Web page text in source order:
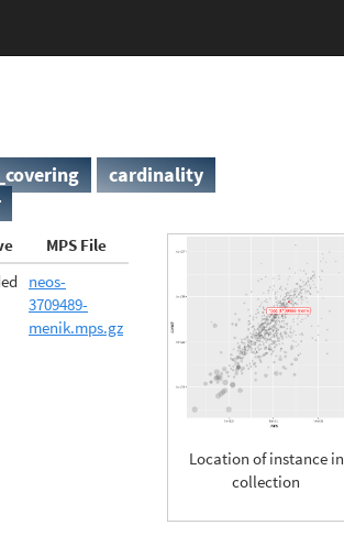
cardinality
MPS File
neos-
3709489-
menik.mps.gz
Location of instance in
collection